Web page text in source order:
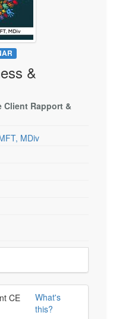
&
Client Rapport &
MDiv
What's
this?